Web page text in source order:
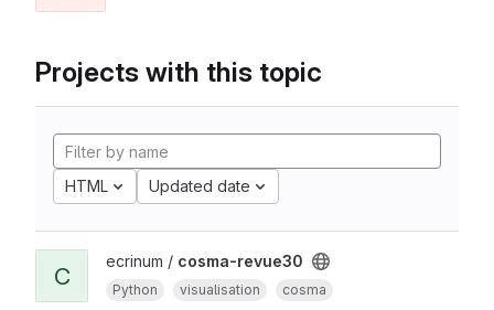
Projects with this topic
HTML Updated date
C
ecrinum / cosma-revue30
Python visualisation cosma